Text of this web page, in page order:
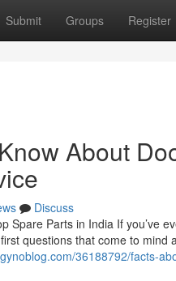
Submit Groups Register
About
Discuss
Spare Parts in India If you’ve
questions that come to mind
36188792/facts-